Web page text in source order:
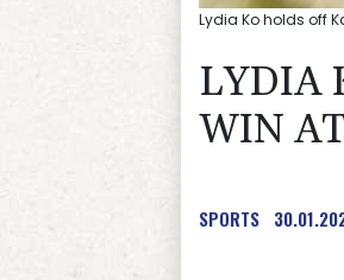
Lydia Ko holds off
LYDIA
WIN
SPORTS